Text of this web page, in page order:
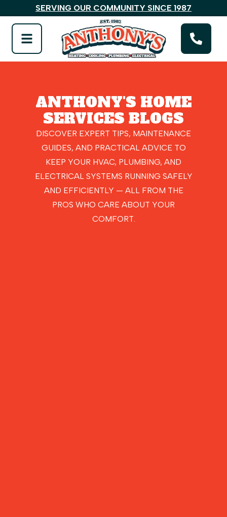
SERVING OUR COMMUNITY SINCE 1987
ANTHONY'S HOME
SERVICES BLOGS
DISCOVER EXPERT TIPS, MAINTENANCE
GUIDES, AND PRACTICAL ADVICE TO
KEEP YOUR HVAC, PLUMBING, AND
ELECTRICAL SYSTEMS RUNNING SAFELY
AND EFFICIENTLY — ALL FROM THE
PROS WHO CARE ABOUT YOUR
COMFORT.